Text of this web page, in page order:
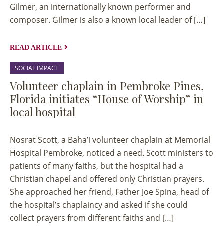
Gilmer, an internationally known performer and
composer. Gilmer is also a known local leader of […]
READ ARTICLE
SOCIAL IMPACT
Volunteer chaplain in Pembroke Pines,
Florida initiates “House of Worship” in
local hospital
Nosrat Scott, a Baha’i volunteer chaplain at Memorial
Hospital Pembroke, noticed a need. Scott ministers to
patients of many faiths, but the hospital had a
Christian chapel and offered only Christian prayers.
She approached her friend, Father Joe Spina, head of
the hospital’s chaplaincy and asked if she could
collect prayers from different faiths and […]
Stories
on
A
Rich